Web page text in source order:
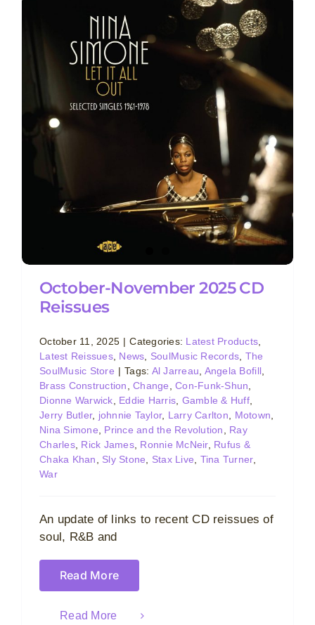
October-November 2025 CD
Reissues
October 11, 2025 | Categories: Latest Products
Latest Reissues, News SoulMusic Records The
SoulMusic Store | Tags: Al Jarreau Angela Bofill
Brass Construction ,Change ,Con-Funk-Shun
Dionne Warwick
Eddie Harris Gamble & Huff
Jerry Butler, johnnie Taylor, Larry Carlton Motown
Nina Simone
Prince and the Revolution
Ray
Charles, Rick James, Ronnie McNeir, Rufus &
Chaka Khan
Sly Stone Stax Live Tina Turner,
War
An update of links to recent CD reissues of
soul, R&B and
Read More
Read More